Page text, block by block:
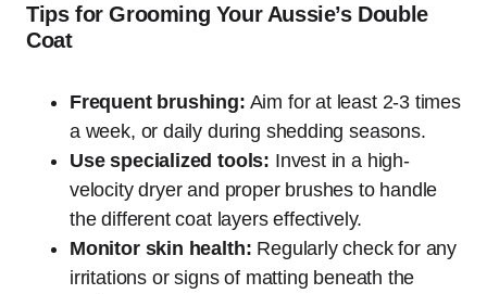
Tips for Grooming Your Aussie’s Double
Coat
Frequent brushing: Aim for at least 2-3 times
a week, or daily during shedding seasons.
Use specialized tools: Invest in a high-
velocity dryer and proper brushes to handle
the different coat layers effectively.
Monitor skin health: Regularly check for any
irritations or signs of matting beneath the